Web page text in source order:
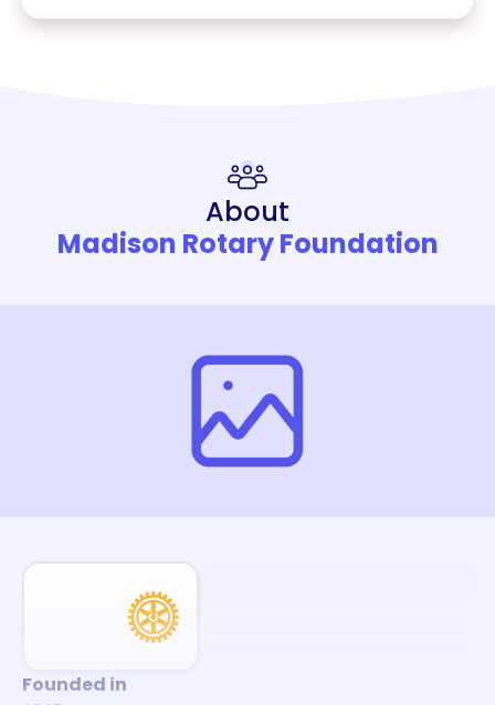
About
Madison Rotary Foundation
Founded in